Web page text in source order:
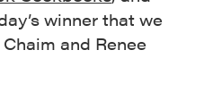
winner that we
and Renee